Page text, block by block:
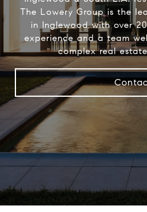
The Lowery Group​ is the
in Inglewood with over
experience and a team
complex real